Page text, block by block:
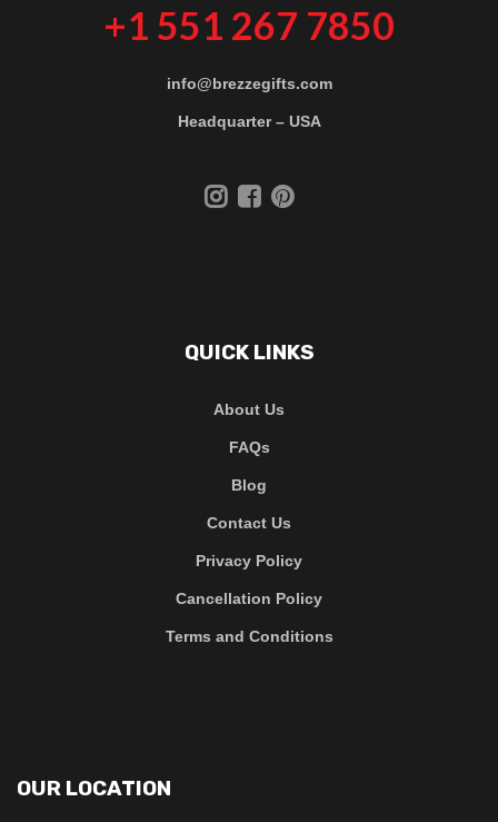
+1 551 267 7850
info@brezzegifts.com
Headquarter – USA
QUICK LINKS
About Us
FAQs
Blog
Contact Us
Privacy Policy
Cancellation Policy
Terms and Conditions
OUR LOCATION